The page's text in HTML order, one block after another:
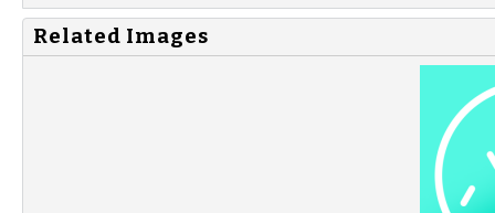
Related Images